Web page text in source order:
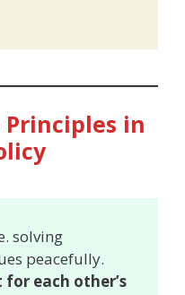
in
solving
peacefully.
each other’s